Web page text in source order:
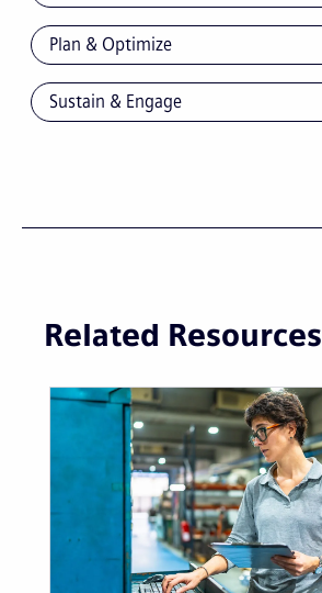
Plan & Optimize
Sustain & Engage
Related Resources